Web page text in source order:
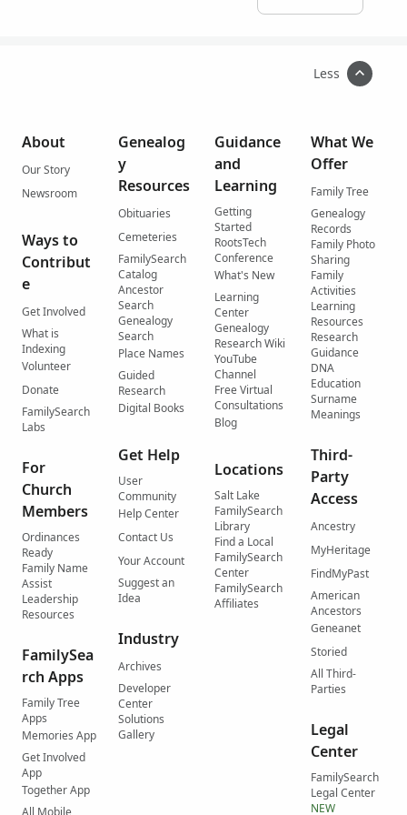
Less
About
Our Story
Newsroom
Ways to
Contribut
e
Get Involved
What is
Indexing
Volunteer
Donate
FamilySearch
Labs
For
Church
Members
Ordinances
Ready
Family Name
Assist
Leadership
Resources
FamilySea
rch Apps
Family Tree
Apps
Memories App
Get Involved
App
Together App
All Mobile
Genealog
y
Resources
Obituaries
Cemeteries
FamilySearch
Catalog
Ancestor
Search
Genealogy
Search
Place Names
Guided
Research
Digital Books
Get Help
User
Community
Help Center
Contact Us
Your Account
Suggest an
Idea
Industry
Archives
Developer
Center
Solutions
Gallery
Guidance
and
Learning
Getting
Started
RootsTech
Conference
What's New
Learning
Center
Genealogy
Research Wiki
YouTube
Channel
Free Virtual
Consultations
Blog
Locations
Salt Lake
FamilySearch
Library
Find a Local
FamilySearch
Center
FamilySearch
Affiliates
What We
Offer
Family Tree
Genealogy
Records
Family Photo
Sharing
Family
Activities
Learning
Resources
Research
Guidance
DNA
Education
Surname
Meanings
Third-
Party
Access
Ancestry
MyHeritage
FindMyPast
American
Ancestors
Geneanet
Storied
All Third-
Parties
Legal
Center
FamilySearch
Legal Center
NEW